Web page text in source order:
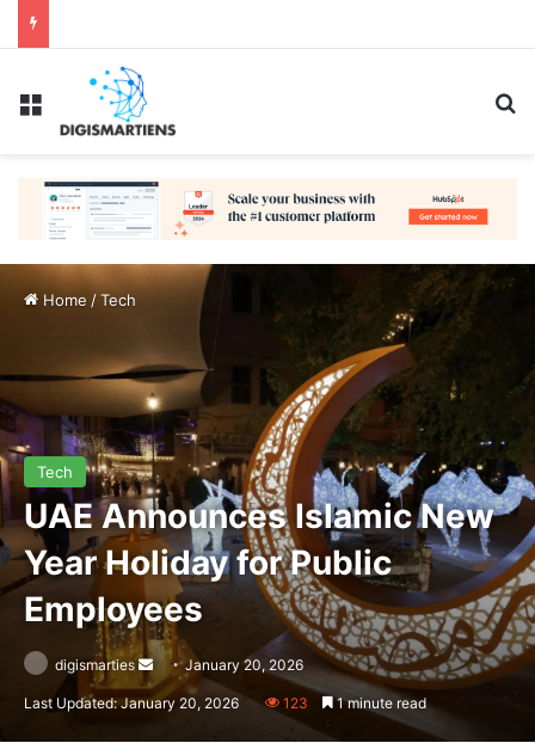
Menu
Home /Tech
Tech
UAE Announces Islamic New
Year Holiday for Public
Employees
digismarties
Send
an
January 20, 2026
Last Updated: January 20, 2026 123 1 minute read